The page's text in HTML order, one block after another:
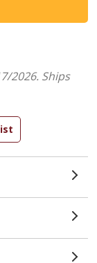
2026. Ships